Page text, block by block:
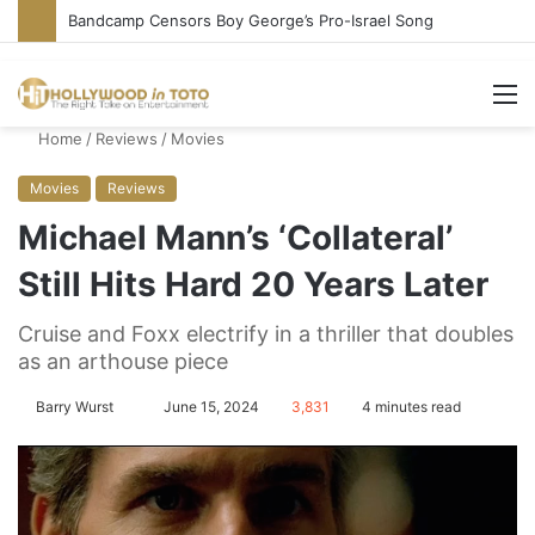
Bandcamp Censors Boy George’s Pro-Israel Song
Home / Reviews / Movies
Movies Reviews
Michael Mann’s ‘Collateral’
Still Hits Hard 20 Years Later
Cruise and Foxx electrify in a thriller that doubles
as an arthouse piece
Barry Wurst
n
d
a
June 15, 2024 3,831 4 minutes read